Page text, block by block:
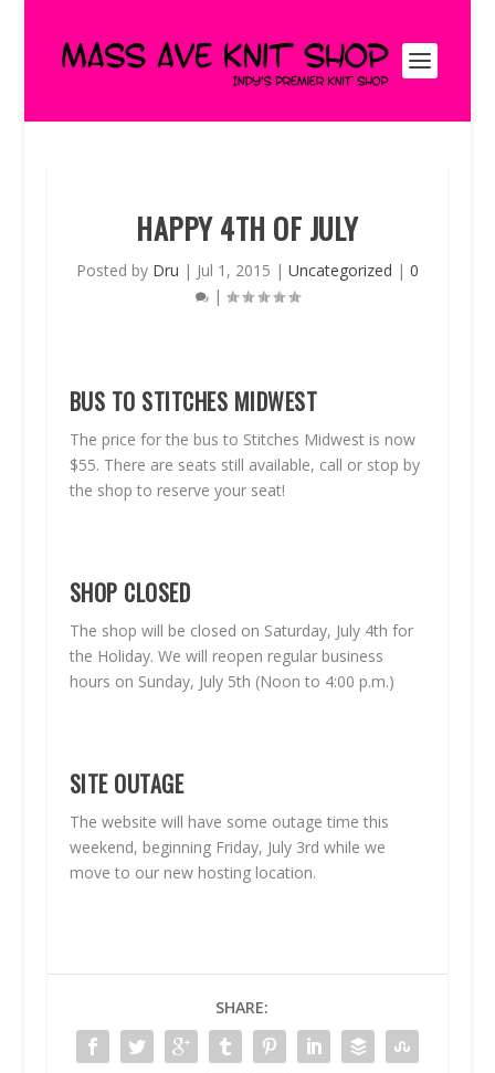
HAPPY 4TH OF JULY
Posted by Dru | Jul 1, 2015 | Uncategorized | 0
|
BUS TO STITCHES MIDWEST
The price for the bus to Stitches Midwest is now
$55. There are seats still available, call or stop by
the shop to reserve your seat!
SHOP CLOSED
The shop will be closed on Saturday, July 4th for
the Holiday. We will reopen regular business
hours on Sunday, July 5th (Noon to 4:00 p.m.)
SITE OUTAGE
The website will have some outage time this
weekend, beginning Friday, July 3rd while we
move to our new hosting location.
SHARE: